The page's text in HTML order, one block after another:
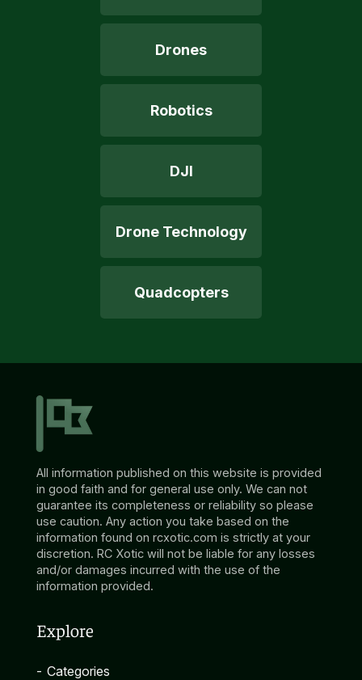
Drones
Robotics
DJI
Drone Technology
Quadcopters
All information published on this website is provided
in good faith and for general use only. We can not
guarantee its completeness or reliability so please
use caution. Any action you take based on the
information found on rcxotic.com is strictly at your
discretion. RC Xotic will not be liable for any losses
and/or damages incurred with the use of the
information provided.
Explore
- Categories